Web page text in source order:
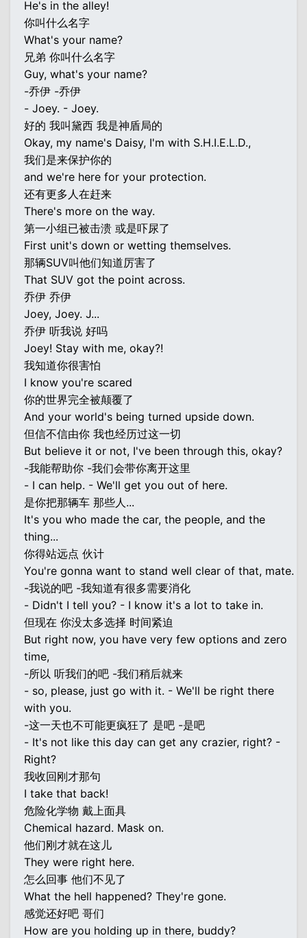
He's in the alley!
你叫什么名字
What's your name?
兄弟 你叫什么名字
Guy, what's your name?
-乔伊 -乔伊
- Joey. - Joey.
好的 我叫黛西 我是神盾局的
Okay, my name's Daisy, I'm with S.H.I.E.L.D.,
我们是来保护你的
and we're here for your protection.
还有更多人在赶来
There's more on the way.
第一小组已被击溃 或是吓尿了
First unit's down or wetting themselves.
那辆SUV叫他们知道厉害了
That SUV got the point across.
乔伊 乔伊
Joey, Joey. J...
乔伊 听我说 好吗
Joey! Stay with me, okay?!
我知道你很害怕
I know you're scared
你的世界完全被颠覆了
And your world's being turned upside down.
但信不信由你 我也经历过这一切
But believe it or not, I've been through this, okay?
-我能帮助你 -我们会带你离开这里
- I can help. - We'll get you out of here.
是你把那辆车 那些人...
It's you who made the car, the people, and the
thing...
你得站远点 伙计
You're gonna want to stand well clear of that, mate.
-我说的吧 -我知道有很多需要消化
- Didn't I tell you? - I know it's a lot to take in.
但现在 你没太多选择 时间紧迫
But right now, you have very few options and zero
time,
-所以 听我们的吧 -我们稍后就来
- so, please, just go with it. - We'll be right there
with you.
-这一天也不可能更疯狂了 是吧 -是吧
- It's not like this day can get any crazier, right? -
Right?
我收回刚才那句
I take that back!
危险化学物 戴上面具
Chemical hazard. Mask on.
他们刚才就在这儿
They were right here.
怎么回事 他们不见了
What the hell happened? They're gone.
感觉还好吧 哥们
How are you holding up in there, buddy?